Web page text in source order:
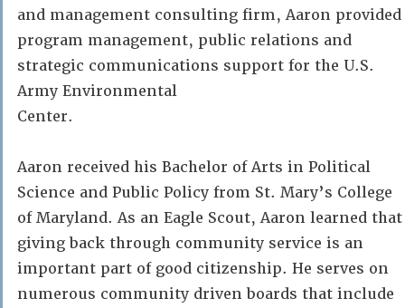
and management consulting firm, Aaron provided
program management, public relations and
strategic communications support for the U.S.
Army Environmental
Center.
Aaron received his Bachelor of Arts in Political
Science and Public Policy from St. Mary’s College
of Maryland. As an Eagle Scout, Aaron learned that
giving back through community service is an
important part of good citizenship. He serves on
numerous community driven boards that include